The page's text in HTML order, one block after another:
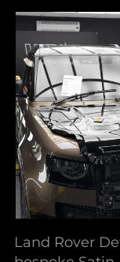
Land Rover